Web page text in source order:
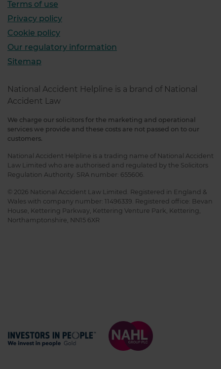
Terms of use
Privacy policy
Cookie policy
Our regulatory information
Sitemap
National Accident Helpline is a brand of National
Accident Law
We charge our solicitors for the marketing and operational
services we provide and these costs are not passed on to our
customers.
National Accident Helpline is a trading name of National Accident
Law Limited who are authorised and regulated by the Solicitors
Regulation Authority. SRA number: 655606.
© 2026 National Accident Law Limited. Registered in England &
Wales with company number: 11496339. Registered office: Bevan
House, Kettering Parkway, Kettering Venture Park, Kettering,
Northamptonshire, NN15 6XR